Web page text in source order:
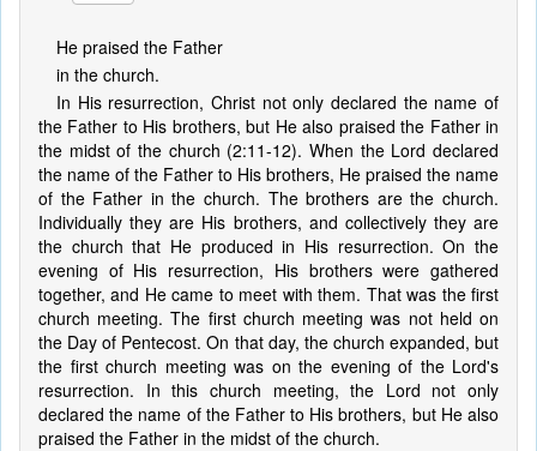
He praised the Father
in the church.
In His resurrection, Christ not only declared the name of
the Father to His brothers, but He also praised the Father in
the midst of the church (2:11-12). When the Lord declared
the name of the Father to His brothers, He praised the name
of the Father in the church. The brothers are the church.
Individually they are His brothers, and collectively they are
the church that He produced in His resurrection. On the
evening of His resurrection, His brothers were gathered
together, and He came to meet with them. That was the first
church meeting. The first church meeting was not held on
the Day of Pentecost. On that day, the church expanded, but
the first church meeting was on the evening of the Lord's
resurrection. In this church meeting, the Lord not only
declared the name of the Father to His brothers, but He also
praised the Father in the midst of the church.